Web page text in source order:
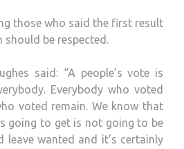
those who said the first result
should be respected.
said: “A people’s vote is
Everybody who voted
voted remain. We know that
going to get is not going to be
leave wanted and it’s certainly